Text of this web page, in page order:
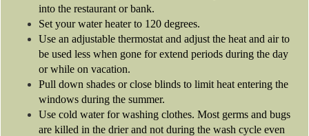
into the restaurant or bank.
Set your water heater to 120 degrees.
Use an adjustable thermostat and adjust the heat and air to
be used less when gone for extend periods during the day
or while on vacation.
Pull down shades or close blinds to limit heat entering the
windows during the summer.
Use cold water for washing clothes. Most germs and bugs
are killed in the drier and not during the wash cycle even